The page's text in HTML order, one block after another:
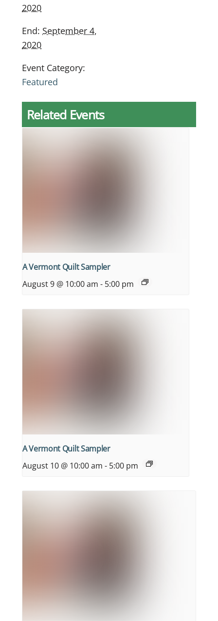
2020
End: September 4,
2020
Event Category:
Featured
Related Events
A Vermont Quilt Sampler
August 9 @ 10:00 am - 5:00 pm
A Vermont Quilt Sampler
August 10 @ 10:00 am - 5:00 pm